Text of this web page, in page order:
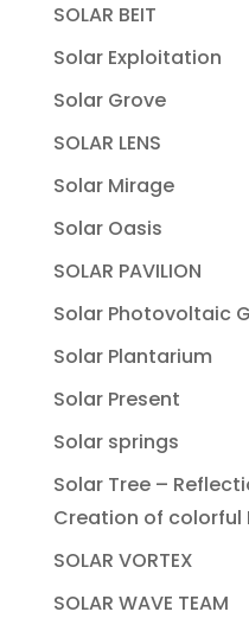
SOLAR BEIT
Solar Exploitation
Solar Grove
SOLAR LENS
Solar Mirage
Solar Oasis
SOLAR PAVILION
Solar Photovoltaic
Solar Plantarium
Solar Present
Solar springs
Solar Tree –
Creation of colorful
SOLAR VORTEX
SOLAR WAVE TEAM